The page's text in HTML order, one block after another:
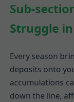
Sub-
Struggle
Every season
deposits onto
accumulations
down the line,